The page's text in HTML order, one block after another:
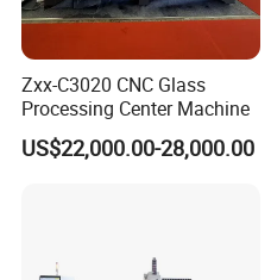
Zxx-C3020 CNC Glass
Processing Center Machine
US$22,000.00-28,000.00